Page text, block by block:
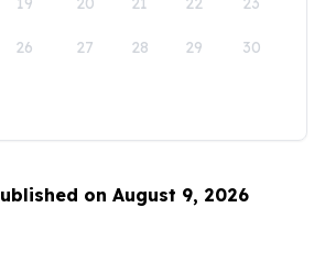
26 27 28 29 30
on August 9, 2026